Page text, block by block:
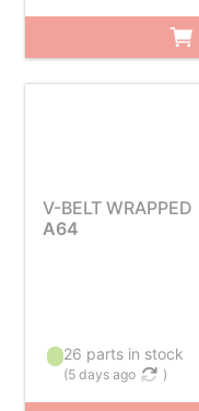
V-BELT WRAPPED
A64
26 parts in stock
(5 days ago )